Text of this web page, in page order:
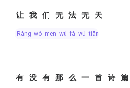
让我们无法无天
ràng wǒ men wú fǎ wú tiān
有没有那么一首诗篇